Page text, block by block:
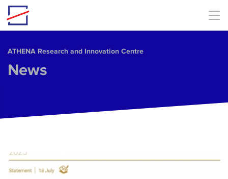
Skip to main content
ΑΤΗΕΝΑ Research and Innovation Centre
News